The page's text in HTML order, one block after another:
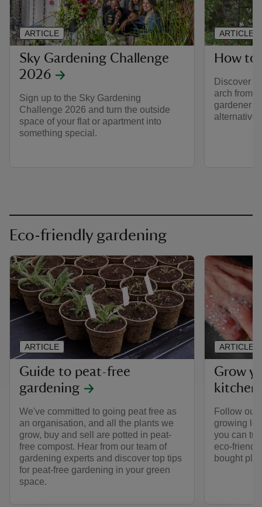
Sky Gardening Challenge
2026
Sign up to the Sky Gardening
Challenge 2026 and turn the outside
space of your flat or apartment into
something special.
ARTICLE
How to
Discover
arch from
gardener
alternative
ARTICLE
Eco-friendly gardening
Guide to peat-free
gardening
We've committed to going peat free as
an organisation, and all the plants we
grow, buy and sell are potted in peat-
free compost. Hear from our team of
gardening experts and discover top tips
for peat-free gardening in your green
space.
ARTICLE
Grow
kitchen
Follow our
growing
you can
eco-
bought
ARTICLE